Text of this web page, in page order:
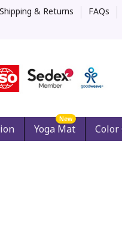
Shipping & Returns FAQs
Yoga Mat
New
Color